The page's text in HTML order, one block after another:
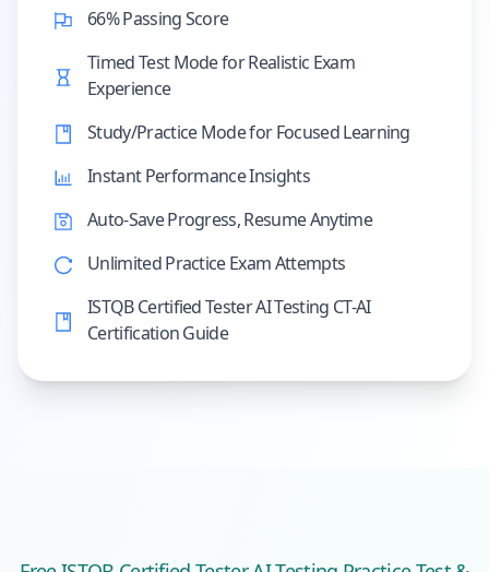
66% Passing Score
Timed Test Mode for Realistic Exam
Experience
Study/Practice Mode for Focused Learning
Instant Performance Insights
Auto-Save Progress, Resume Anytime
Unlimited Practice Exam Attempts
ISTQB Certified Tester AI Testing CT-AI
Certification Guide